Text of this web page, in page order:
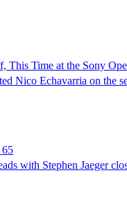
This Time at the Sony
Nico Echavarria on the
65
with Stephen Jaeger